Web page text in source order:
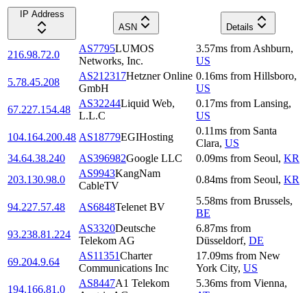
IP Address
ASN
Details
216.98.72.0
AS7795LUMOS
Networks, Inc.
3.57ms from Ashburn,
US
5.78.45.208
AS212317Hetzner Online
GmbH
0.16ms from Hillsboro,
US
67.227.154.48
AS32244Liquid Web,
L.L.C
0.17ms from Lansing,
US
104.164.200.48 AS18779EGIHosting
0.11ms from Santa
Clara, US
34.64.38.240
AS396982Google LLC 0.09ms from Seoul, KR
203.130.98.0
AS9943KangNam
CableTV
0.84ms from Seoul, KR
94.227.57.48 AS6848Telenet BV
5.58ms from Brussels,
BE
93.238.81.224
AS3320Deutsche
Telekom AG
6.87ms from
Düsseldorf, DE
69.204.9.64
AS11351Charter
Communications Inc
17.09ms from New
York City, US
194.166.81.0
AS8447A1 Telekom
5.36ms from Vienna,